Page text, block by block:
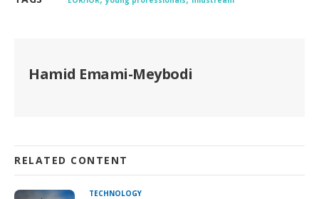
Hamid Emami-Meybodi
RELATED CONTENT
TECHNOLOGY